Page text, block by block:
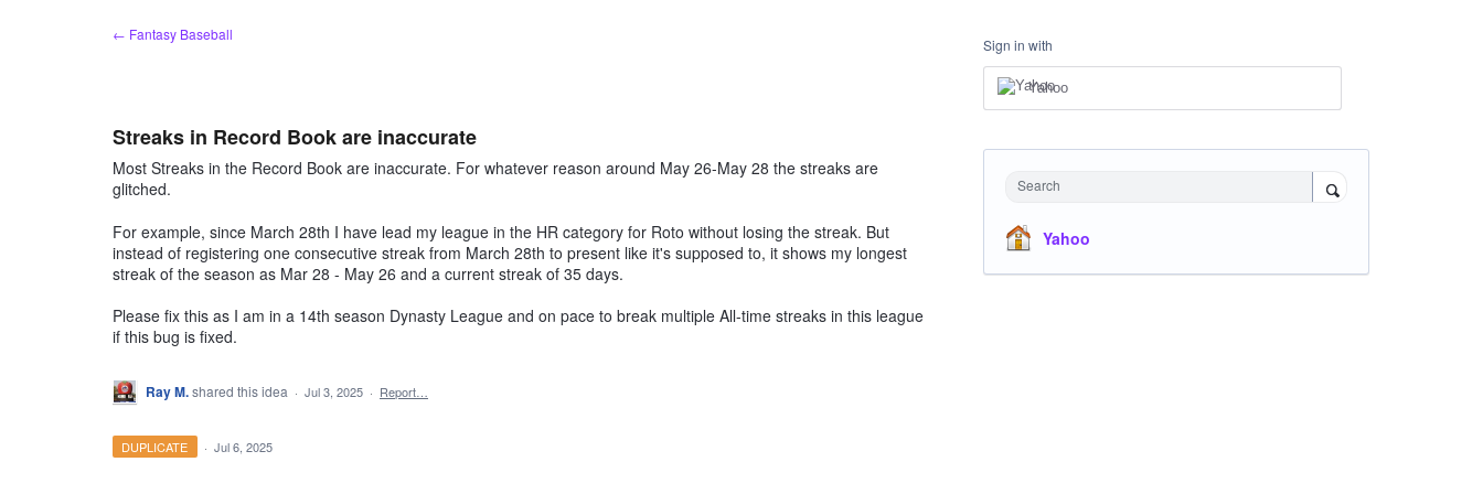
← Fantasy Baseball
Streaks in Record Book are inaccurate
Most Streaks in the Record Book are inaccurate. For whatever reason around May 26-May 28 the streaks are
glitched.
For example, since March 28th I have lead my league in the HR category for Roto without losing the streak. But
instead of registering one consecutive streak from March 28th to present like it's supposed to, it shows my longest
streak of the season as Mar 28 - May 26 and a current streak of 35 days.
Please fix this as I am in a 14th season Dynasty League and on pace to break multiple All-time streaks in this league
if this bug is fixed.
Ray M.shared this idea · Jul 3, 2025 · Report…
DUPLICATE · Jul 6, 2025
Sign in with
Yahoo
Search
Yahoo